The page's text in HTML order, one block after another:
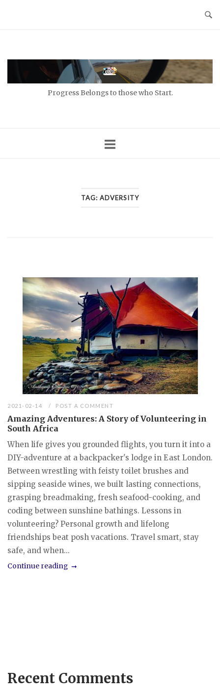
Progress Belongs to those who Start.
TAG: ADVERSITY
2021-02-14 POST A COMMENT
Amazing Adventures: A Story of Volunteering in
South Africa
When life gives you grounded flights, you turn it into a
DIY-adventure at a backpacker's lodge in East London.
Between wrestling with feisty toilet brushes and
sipping seaside wines, we built lasting connections,
grasping breadmaking, fresh seafood-cooking, and
coding between sunshine bathings. Lessons in
volunteering? Personal growth and lifelong
friendships beat posh vacations. Travel smart, stay
safe, and when...
Continue reading
Recent Comments